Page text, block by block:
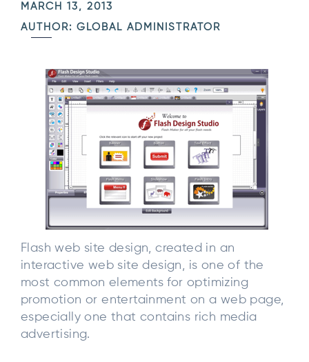
MARCH 13, 2013
AUTHOR: GLOBAL ADMINISTRATOR
Flash web site design, created in an
interactive web site design, is one of the
most common elements for optimizing
promotion or entertainment on a web page,
especially one that contains rich media
advertising.